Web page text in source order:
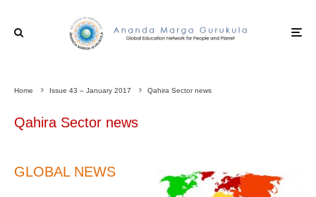
Home Issue 43 – January 2017 Qahira Sector news
Qahira Sector news
GLOBAL NEWS